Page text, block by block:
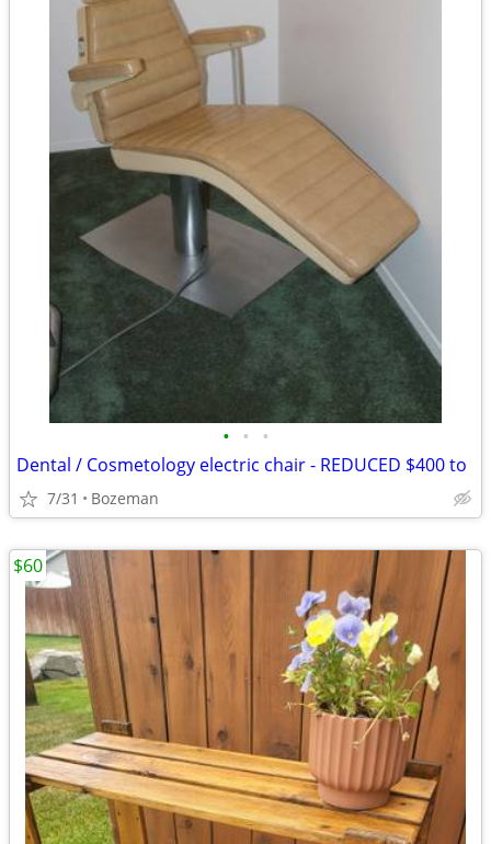
• • •
Dental / Cosmetology electric chair - REDUCED $400 to
7/31 Bozeman
$60